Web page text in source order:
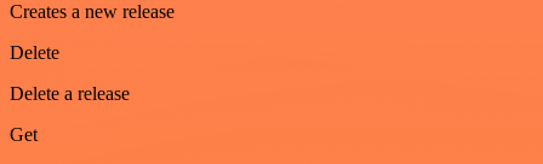
Creates a new release
Delete
Delete a release
Get